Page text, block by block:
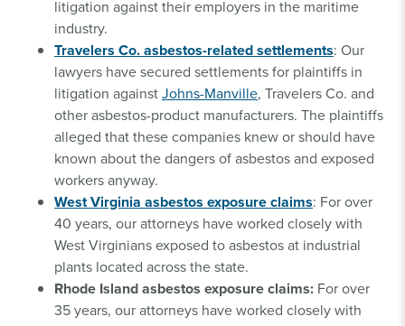
litigation against their employers in the maritime
industry.
Travelers Co. asbestos-related settlements: Our
lawyers have secured settlements for plaintiffs in
litigation againstJohns-Manville, Travelers Co. and
other asbestos-product manufacturers. The plaintiffs
alleged that these companies knew or should have
known about the dangers of asbestos and exposed
workers anyway.
West Virginia asbestos exposure claims: For over
40 years, our attorneys have worked closely with
West Virginians exposed to asbestos at industrial
plants located across the state.
Rhode Island asbestos exposure claims: For over
35 years, our attorneys have worked closely with